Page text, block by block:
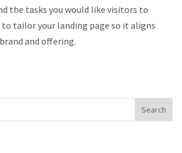
the tasks you would like visitors to
to tailor your landing page so it aligns
and offering.